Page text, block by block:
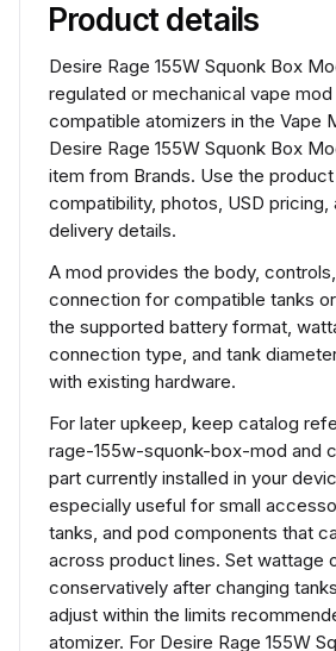
Product details
Desire Rage 155W Squonk Box
regulated or mechanical vape
compatible atomizers in the Vape
Desire Rage 155W Squonk Box
item from Brands. Use the
compatibility, photos, USD pricing,
delivery details.
A mod provides the body,
connection for compatible tanks
the supported battery format,
connection type, and tank
with existing hardware.
For later upkeep, keep catalog
rage-155w-squonk-box-mod and
part currently installed in your
especially useful for small
tanks, and pod components that
across product lines. Set wattage
conservatively after changing
adjust within the limits
atomizer. For Desire Rage 155W